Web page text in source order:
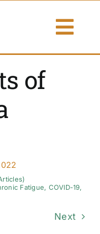
of
Fatigue, COVID-19,
Next